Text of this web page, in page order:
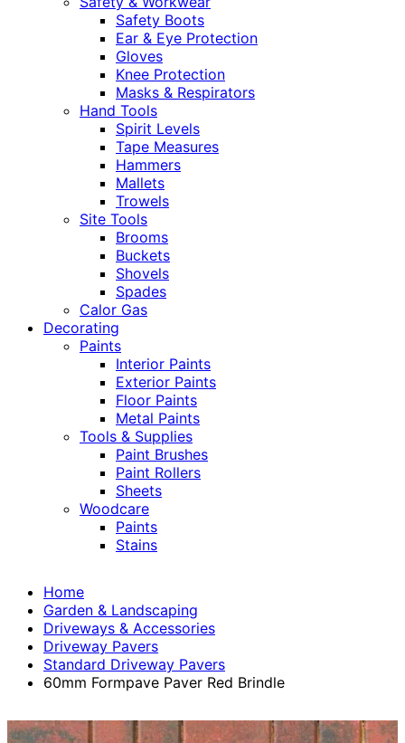
Safety Boots
Ear & Eye Protection
Gloves
Knee Protection
Masks & Respirators
Hand Tools
Spirit Levels
Tape Measures
Hammers
Mallets
Trowels
Site Tools
Brooms
Buckets
Shovels
Spades
Calor Gas
Decorating
Paints
Interior Paints
Exterior Paints
Floor Paints
Metal Paints
Tools & Supplies
Paint Brushes
Paint Rollers
Sheets
Woodcare
Paints
Stains
Home
Garden & Landscaping
Driveways & Accessories
Driveway Pavers
Standard Driveway Pavers
60mm Formpave Paver Red Brindle